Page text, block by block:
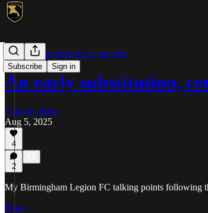
Subscribe Sign in
USL Championship/League One
An early substitution,
Timothy Belin
Aug 5, 2025
4
2
My Birmingham Legion FC talking points following
Read →